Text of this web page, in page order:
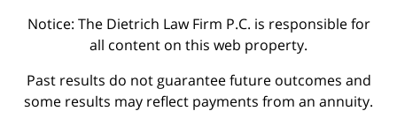
Notice: The Dietrich Law Firm P.C. is responsible for
all content on this web property.
Past results do not guarantee future outcomes and
some results may reflect payments from an annuity.